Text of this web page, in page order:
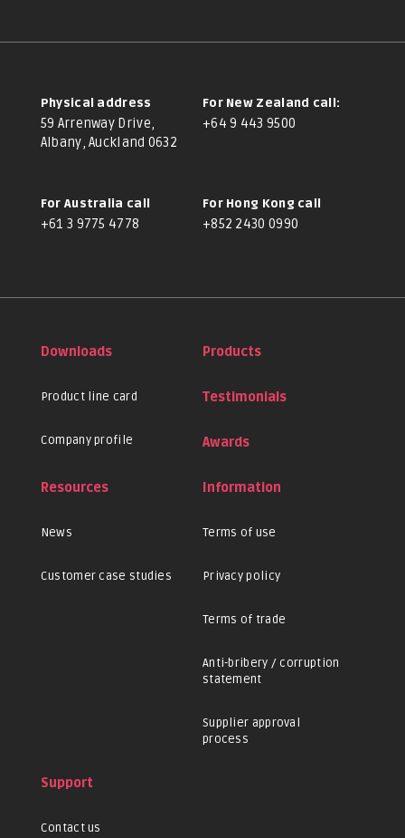
Physical address
59 Arrenway Drive,
Albany, Auckland 0632
For New Zealand call:
+64 9 443 9500
For Australia call
+61 3 9775 4778
For Hong Kong call
+852 2430 0990
Downloads
Product line card
Company profile
Products
Testimonials
Awards
Resources
News
Customer case studies
Information
Terms of use
Privacy policy
Terms of trade
Anti-bribery / corruption
statement
Supplier approval
process
Support
Contact us